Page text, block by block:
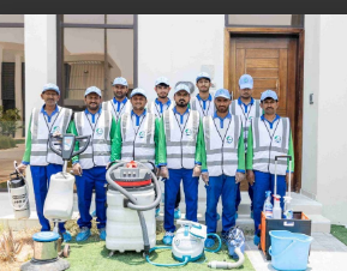
the entire living space
in Jumeirah
Residences at Business Central
City